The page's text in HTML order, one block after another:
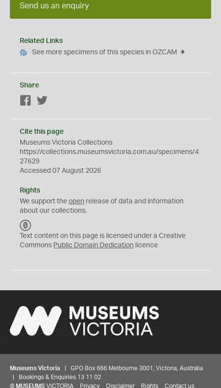
Send us an enquiry
Related Links
See more specimens of this species in OZCAM
Share
Facebook
Cite this page
Museums Victoria Collections
https://collections.museumsvictoria.com.au/specimens/4
27629
Accessed 07 August 2026
Rights
We support the open release of data and information
about our collections.
C
0
Text content on this page is licensed under a Creative
Commons Public Domain Dedication licence
Museums Victoria | GPO Box 666 Melbourne 3001, Victoria, Australia
| Bookings & Enquiries 13 11 02
© MUSEUMS VICTORIA Privacy Disclaimer Rights Contact us